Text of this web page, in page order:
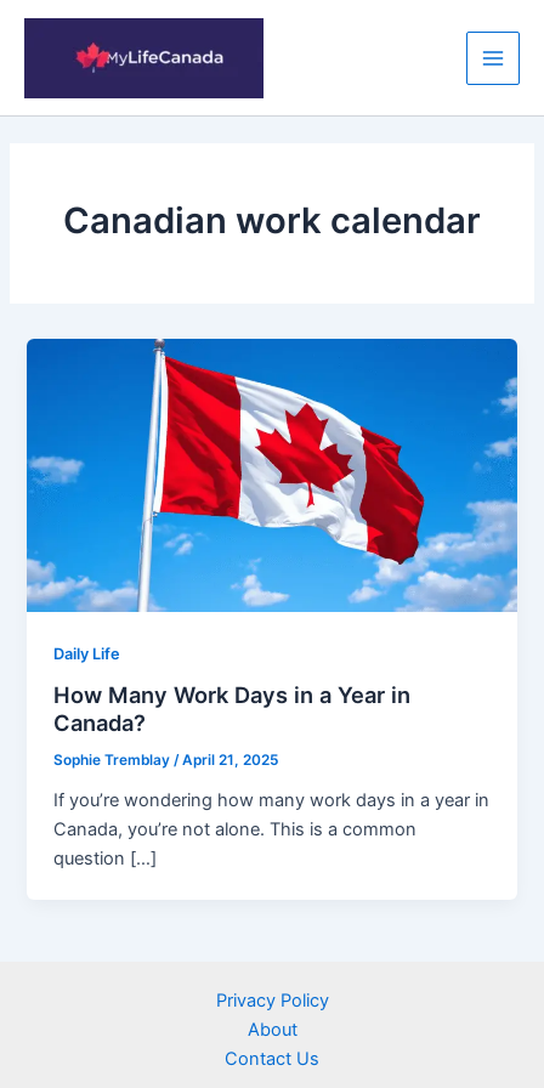
Skip
Main
Canadian work calendar
Daily Life
How Many Work Days in a Year in
Canada?
Sophie Tremblay/April 21, 2025
If you’re wondering how many work days in a year in
Canada, you’re not alone. This is a common
question […]
Privacy Policy
About
Contact Us